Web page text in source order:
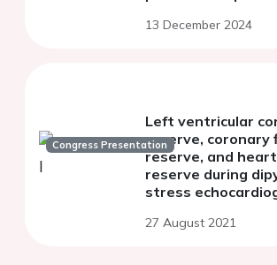
13 December 2024
Congress Presentation
Left ventricular
reserve, coronary
reserve, and
reserve during
stress
ischemic heart
27 August 2021